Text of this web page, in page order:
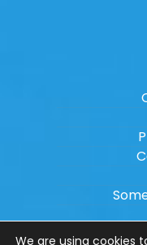
We are using cookies